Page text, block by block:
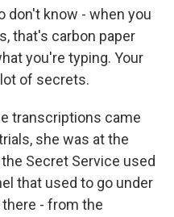
don't know - when you
that's carbon paper
you're typing. Your
of secrets.
transcriptions came
she was at the
Secret Service used
that used to go under
- from the